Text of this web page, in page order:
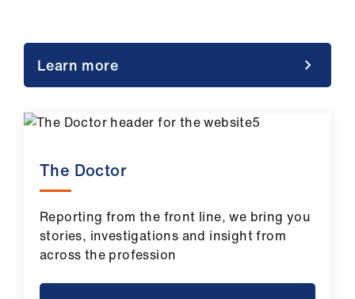
Learn more
The Doctor
Reporting from the front line, we bring you
stories, investigations and insight from
across the profession